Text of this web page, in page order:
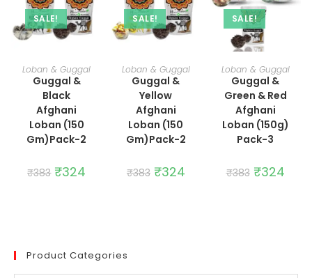
SALE!
ADD TO CART
Loban & Guggal
Guggal &
Black
Afghani
Loban (150
Gm)Pack-2
₹383 Original
price
₹324
SALE!
ADD TO CART
Loban & Guggal
Guggal &
Yellow
Afghani
Loban (150
Gm)Pack-2
₹383 Original
price
₹324price
SALE!
ADD TO CART
Loban & Guggal
Guggal &
Green & Red
Afghani
Loban (150g)
Pack-3
₹383 Original
price
₹324price
Product Categories